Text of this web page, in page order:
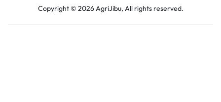
Copyright © 2026 AgriJibu, All rights reserved.